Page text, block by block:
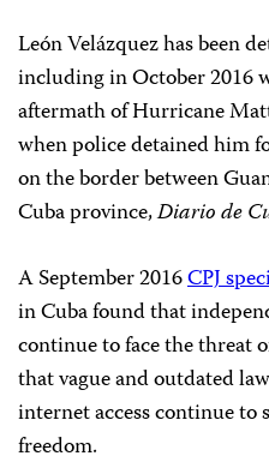
León Velázquez has been
including in October 2016
aftermath of Hurricane
when police detained him
on the border between
Cuba province,Diario de
A September 2016CPJ
in Cuba found that
continue to face the threat
that vague and outdated
internet access continue to
freedom.